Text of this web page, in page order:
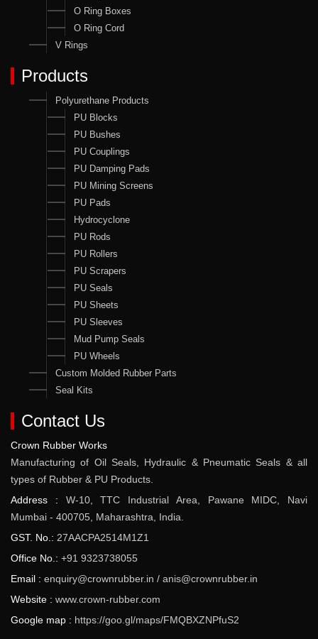
O Ring Boxes
O Ring Cord
V Rings
Products
Polyurethane Products
PU Blocks
PU Bushes
PU Couplings
PU Damping Pads
PU Mining Screens
PU Pads
Hydrocyclone
PU Rods
PU Rollers
PU Scrapers
PU Seals
PU Sheets
PU Sleeves
Mud Pump Seals
PU Wheels
Custom Molded Rubber Parts
Seal Kits
Contact Us
Crown Rubber Works
Manufacturing of Oil Seals, Hydraulic & Pneumatic Seals & all
types of Rubber & PU Products.
Address : W-10, TTC Industrial Area, Pawane MIDC, Navi
Mumbai - 400705, Maharashtra, India.
GST. No.: 27AACPA2514M1Z1
Office No.: +91 9323738055
Email : enquiry@crownrubber.in / anis@crownrubber.in
Website : www.crown-rubber.com
Google map : https://goo.gl/maps/FMQBXZNPfuS2